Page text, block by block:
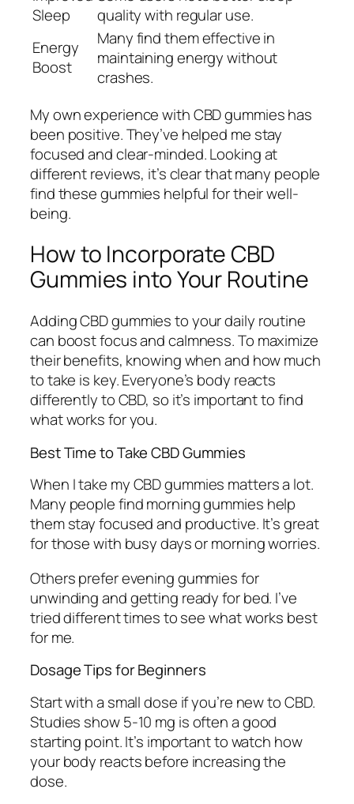
Sleep
quality with regular use.
Energy
Boost
Many find them effective in
maintaining energy without
crashes.
My own experience with CBD gummies has
been positive. They’ve helped me stay
focused and clear-minded. Looking at
different reviews, it’s clear that many people
find these gummies helpful for their well-
being.
How to Incorporate CBD
Gummies into Your Routine
Adding CBD gummies to your daily routine
can boost focus and calmness. To maximize
their benefits, knowing when and how much
to take is key. Everyone’s body reacts
differently to CBD, so it’s important to find
what works for you.
Best Time to Take CBD Gummies
When I take my CBD gummies matters a lot.
Many people find morning gummies help
them stay focused and productive. It’s great
for those with busy days or morning worries.
Others prefer evening gummies for
unwinding and getting ready for bed. I’ve
tried different times to see what works best
for me.
Dosage Tips for Beginners
Start with a small dose if you’re new to CBD.
Studies show 5-10 mg is often a good
starting point. It’s important to watch how
your body reacts before increasing the
dose.